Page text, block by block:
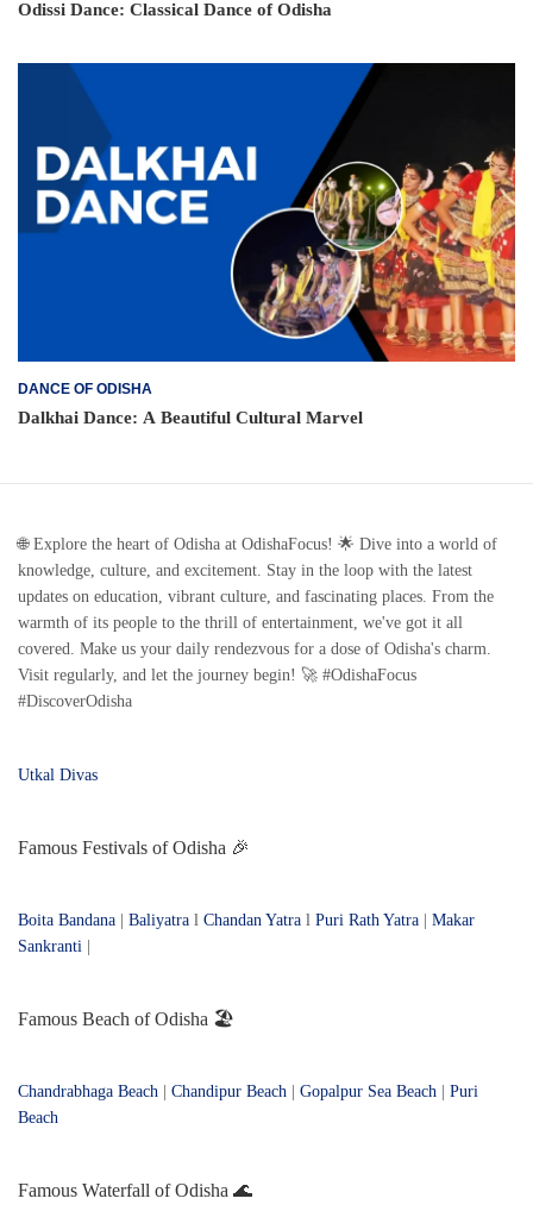
Odissi Dance: Classical Dance of Odisha
DANCE OF ODISHA
Dalkhai Dance: A Beautiful Cultural Marvel
🌐 Explore the heart of Odisha at OdishaFocus! 🌟 Dive into a world of
knowledge, culture, and excitement. Stay in the loop with the latest
updates on education, vibrant culture, and fascinating places. From the
warmth of its people to the thrill of entertainment, we've got it all
covered. Make us your daily rendezvous for a dose of Odisha's charm.
Visit regularly, and let the journey begin! 🚀 #OdishaFocus
#DiscoverOdisha
Utkal Divas
Famous Festivals of Odisha 🎉
Boita Bandana Baliyatra l Chandan Yatra l Puri Rath Yatra
Makar
Sankranti
Famous Beach of Odisha 🏖️
Chandrabhaga Beach Chandipur Beach Gopalpur Sea Beach
Puri
Beach
Famous Waterfall of Odisha 🌊